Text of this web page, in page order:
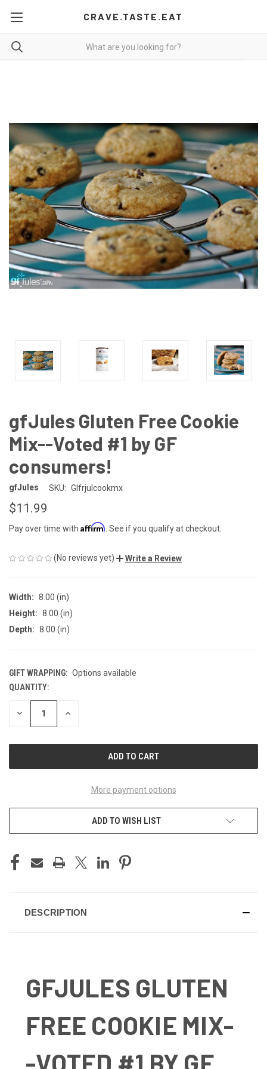
CRAVE.TASTE.EAT
gfJules Gluten Free Cookie
Mix--Voted #1 by GF
consumers!
gfJules SKU: Glfrjulcookmx
$11.99
Pay over time with Affirm . See if you qualify at checkout.
(No reviews yet) Write a Review
Width: 8.00 (in)
Height: 8.00 (in)
Depth: 8.00 (in)
GIFT WRAPPING: Options available
CURRENT
STOCK:
QUANTITY:
DECREASE INCREASE
More payment options
ADD TO WISH LIST
DESCRIPTION
GFJULES GLUTEN
FREE COOKIE MIX-
-VOTED #1 BY GF